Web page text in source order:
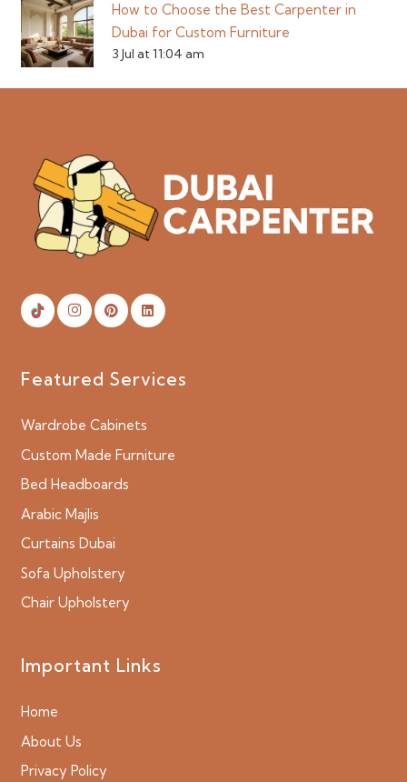
How to Choose the Best Carpenter in
Dubai for Custom Furniture
3 Jul at 11:04 am
Featured Services
Wardrobe Cabinets
Custom Made Furniture
Bed Headboards
Arabic Majlis
Curtains Dubai
Sofa Upholstery
Chair Upholstery
Important Links
Home
About Us
Privacy Policy